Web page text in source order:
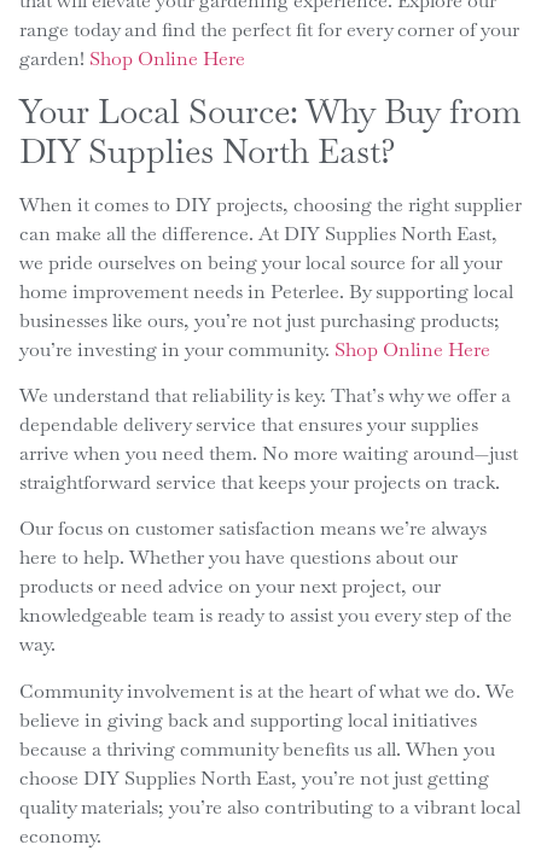
range today and find the perfect fit for every corner of your
garden! Shop Online Here
Your Local Source: Why Buy from
DIY Supplies North East?
When it comes to DIY projects, choosing the right supplier
can make all the difference. At DIY Supplies North East,
we pride ourselves on being your local source for all your
home improvement needs in Peterlee. By supporting local
businesses like ours, you’re not just purchasing products;
you’re investing in your community. Shop Online Here
We understand that reliability is key. That’s why we offer a
dependable delivery service that ensures your supplies
arrive when you need them. No more waiting around—just
straightforward service that keeps your projects on track.
Our focus on customer satisfaction means we’re always
here to help. Whether you have questions about our
products or need advice on your next project, our
knowledgeable team is ready to assist you every step of the
way.
Community involvement is at the heart of what we do. We
believe in giving back and supporting local initiatives
because a thriving community benefits us all. When you
choose DIY Supplies North East, you’re not just getting
quality materials; you’re also contributing to a vibrant local
economy.